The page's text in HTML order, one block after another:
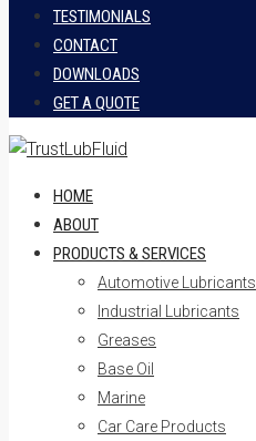
TESTIMONIALS
CONTACT
DOWNLOADS
GET A QUOTE
HOME
ABOUT
PRODUCTS & SERVICES
Automotive Lubricants
Industrial Lubricants
Greases
Base Oil
Marine
Car Care Products